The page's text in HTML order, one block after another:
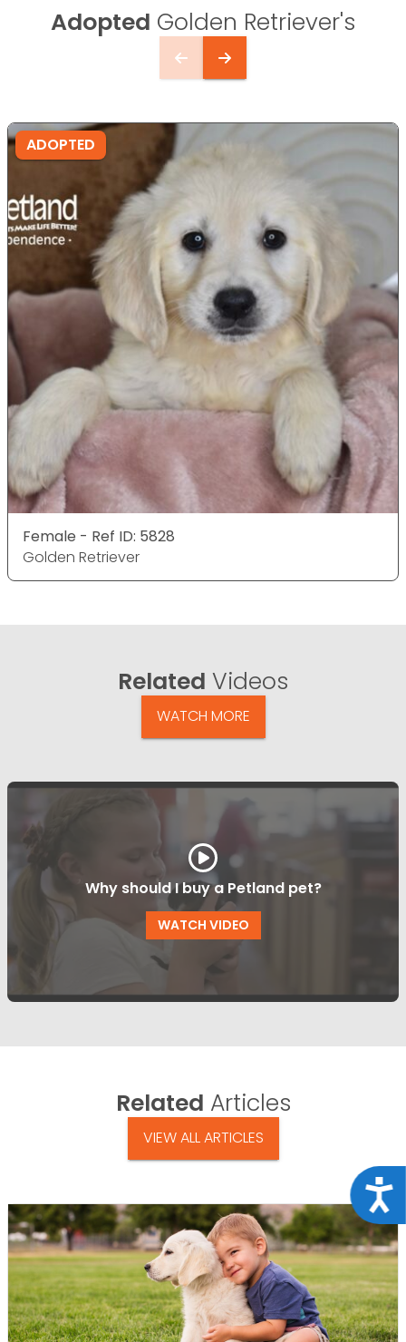
Adopted Golden Retriever's
ADOPTED
Female - Ref ID: 5828
Golden Retriever
Related Videos
WATCH MORE
Why should I buy a Petland pet?
WATCH VIDEO
Related Articles
VIEW ALL ARTICLES